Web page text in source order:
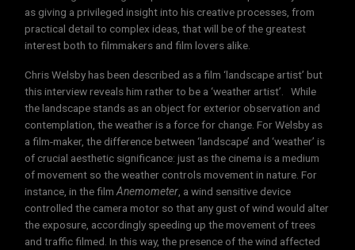
as giving a privileged insight into his creative processes, from
practical detail to complex ideas, that will be of the greatest
interest both to filmmakers and film lovers alike.
Chris Welsby has been described as a film ‘landscape artist’ but
this interview reveals him rather to be a ‘weather artist’. While
the landscape stands as an object for exterior observation and
contemplation, the weather is a force for change. For Welsby as
a film-maker, the difference between ‘landscape’ and ‘weather’ is
of crucial aesthetic significance: just as the cinema is a medium
of movement so the weather controls movement in nature. For
instance, in the filmAnemometer , a wind sensitive device
controlled the camera motor so that any gust of wind would alter
the exposure, accordingly speeding up the movement of trees
and traffic filmed. In this way, the presence of the wind affected